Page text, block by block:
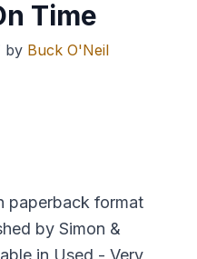
Time
by Buck O'Neil
paperback format
by Simon &
in Used - Very